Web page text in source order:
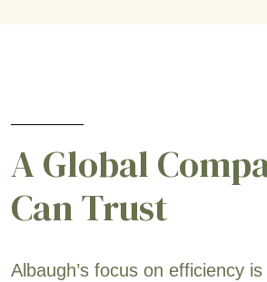
A Global
Can Trust
Albaugh’s focus on efficiency is